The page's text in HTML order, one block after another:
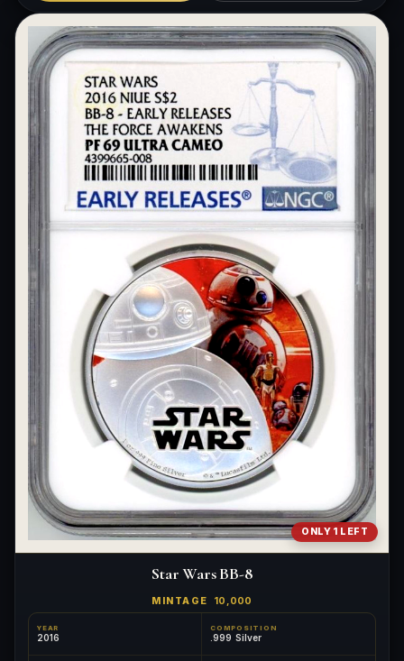
ONLY 1 LEFT
Star Wars BB-8
MINTAGE 10,000
YEAR
2016
COMPOSITION
.999 Silver